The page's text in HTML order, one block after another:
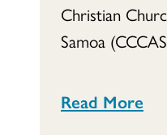
Christian
Samoa
Read More